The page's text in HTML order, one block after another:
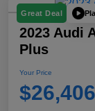
Great Deal
2023 Audi
Plus
Your Price
$26,406